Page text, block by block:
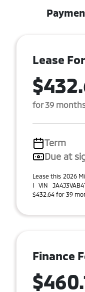
Lease For
for 39
Term
Due at
Lease this 2026
I VIN
$432.64 for 39
Finance